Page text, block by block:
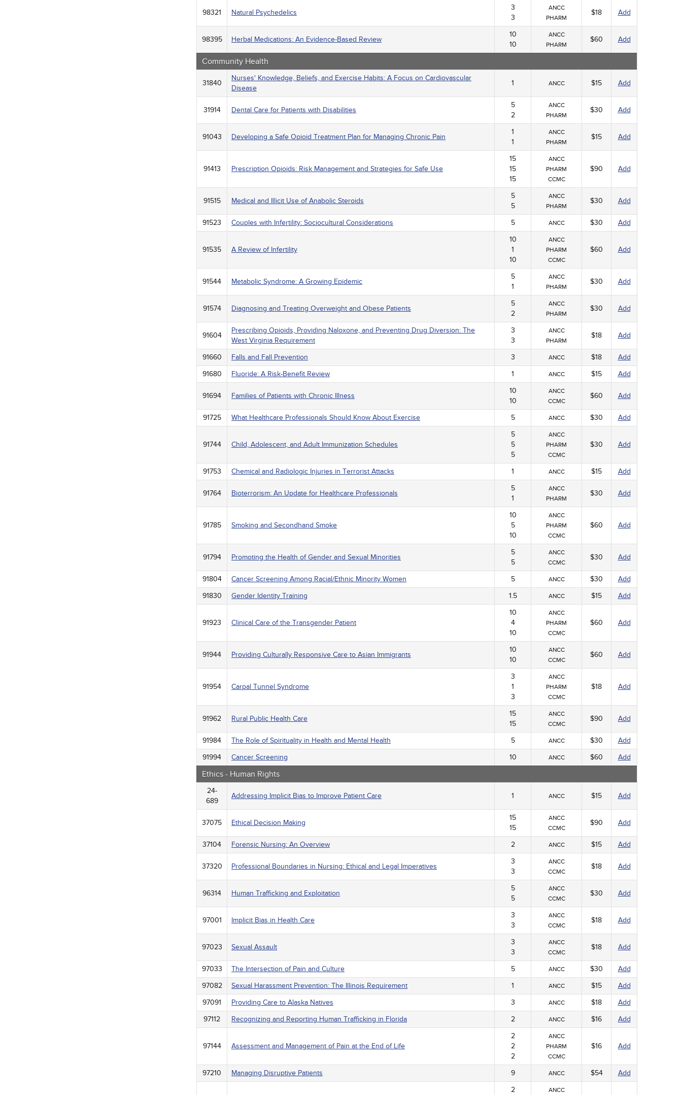
98321 Natural Psychedelics
3
3
ANCC
PHARM
$18 Add
98395 Herbal Medications: An Evidence-Based Review
10
10
ANCC
PHARM
$60 Add
Community Health
31840
Nurses' Knowledge, Beliefs, and Exercise Habits: A Focus on Cardiovascular
Disease
1 ANCC $15 Add
31914 Dental Care for Patients with Disabilities
5
2
ANCC
PHARM
$30 Add
91043 Developing a Safe Opioid Treatment Plan for Managing Chronic Pain
1
1
ANCC
PHARM
$15 Add
91413 Prescription Opioids: Risk Management and Strategies for Safe Use
15
15
15
ANCC
PHARM
CCMC
$90 Add
91515 Medical and Illicit Use of Anabolic Steroids
5
5
ANCC
PHARM
$30 Add
91523 Couples with Infertility: Sociocultural Considerations 5 ANCC $30 Add
91535 A Review of Infertility
10
1
10
ANCC
PHARM
CCMC
$60 Add
91544 Metabolic Syndrome: A Growing Epidemic
5
1
ANCC
PHARM
$30 Add
91574 Diagnosing and Treating Overweight and Obese Patients
5
2
ANCC
PHARM
$30 Add
91604
Prescribing Opioids, Providing Naloxone, and Preventing Drug Diversion: The
West Virginia Requirement
3
3
ANCC
PHARM
$18 Add
91660 Falls and Fall Prevention 3 ANCC $18
Add
91680
Fluoride: A Risk-Benefit Review 1 ANCC $15 Add
91694 Families of Patients with Chronic Illness
10
10
ANCC
CCMC
$60 Add
91725 What Healthcare Professionals Should Know About Exercise 5 ANCC $30 Add
91744 Child, Adolescent, and Adult Immunization Schedules
5
5
5
ANCC
PHARM
CCMC
$30 Add
91753 Chemical and Radiologic Injuries in Terrorist Attacks 1 ANCC $15 Add
91764 Bioterrorism: An Update for Healthcare Professionals
5
1
ANCC
PHARM
$30 Add
91785 Smoking and Secondhand Smoke
10
5
10
ANCC
PHARM
CCMC
$60 Add
91794 Promoting the Health of Gender and Sexual Minorities
5
5
ANCC
CCMC
$30 Add
91804 Cancer Screening Among Racial/Ethnic Minority Women 5 ANCC $30
Add
91830
Gender Identity Training 1.5 ANCC $15 Add
91923 Clinical Care of the Transgender Patient
10
4
10
ANCC
PHARM
CCMC
$60 Add
91944 Providing Culturally Responsive Care to Asian Immigrants
10
10
ANCC
CCMC
$60 Add
91954 Carpal Tunnel Syndrome
3
1
3
ANCC
PHARM
CCMC
$18 Add
91962 Rural Public Health Care
15
15
ANCC
CCMC
$90 Add
91984 The Role of Spirituality in Health and Mental Health 5 ANCC $30
Add
91994
Cancer Screening 10 ANCC $60 Add
Ethics - Human Rights
24-
689
Addressing Implicit Bias to Improve Patient Care 1 ANCC $15 Add
37075 Ethical Decision Making
15
15
ANCC
CCMC
$90 Add
37104 Forensic Nursing: An Overview 2 ANCC $15 Add
37320 Professional Boundaries in Nursing: Ethical and Legal Imperatives
3
3
ANCC
CCMC
$18 Add
96314 Human Trafficking and Exploitation
5
5
ANCC
CCMC
$30 Add
97001 Implicit Bias in Health Care
3
3
ANCC
CCMC
$18 Add
97023 Sexual Assault
3
3
ANCC
CCMC
$18 Add
97033 The Intersection of Pain and Culture 5 ANCC $30
Add
97082
Sexual Harassment Prevention: The Illinois Requirement 1 ANCC $15
Add
97091
Providing Care to Alaska Natives 3 ANCC $18
Add
97112
Recognizing and Reporting Human Trafficking in Florida 2 ANCC $16 Add
97144 Assessment and Management of Pain at the End of Life
2
2
2
ANCC
PHARM
CCMC
$16 Add
97210 Managing Disruptive Patients 9 ANCC $54
Add
2
ANCC